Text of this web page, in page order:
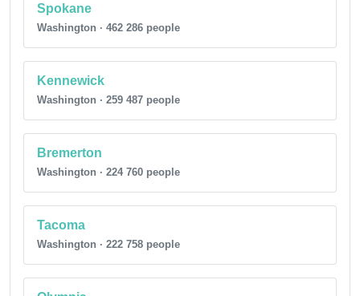
Spokane
Washington · 462 286 people
Kennewick
Washington · 259 487 people
Bremerton
Washington · 224 760 people
Tacoma
Washington · 222 758 people